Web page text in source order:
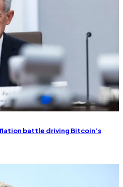
battle driving Bitcoin’s